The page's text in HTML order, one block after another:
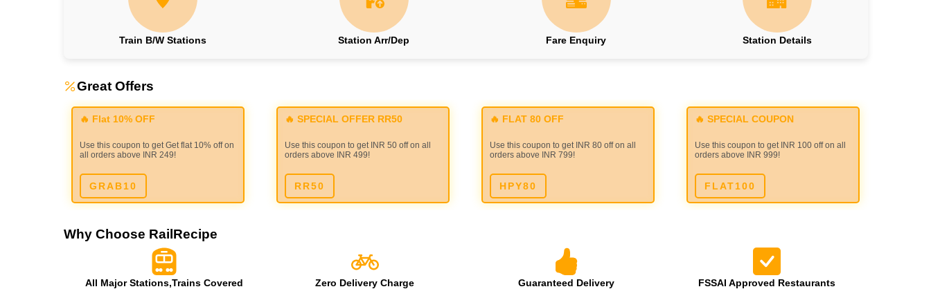
Train B/W Stations Station Arr/Dep Fare Enquiry Station Details
Great Offers
🔥 Flat 10% OFF
Use this coupon to get Get flat 10% off on
all orders above INR 249!
GRAB10
🔥 SPECIAL OFFER RR50
Use this coupon to get INR 50 off on all
orders above INR 499!
RR50
🔥 FLAT 80 OFF
Use this coupon to get INR 80 off on all
orders above INR 799!
HPY80
🔥 SPECIAL COUPON
Use this coupon to get INR 100 off on all
orders above INR 999!
FLAT100
Why Choose RailRecipe
All Major Stations,Trains Covered Zero Delivery Charge Guaranteed Delivery FSSAI Approved Restaurants